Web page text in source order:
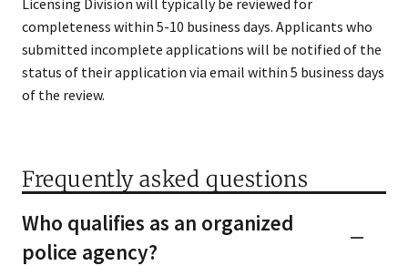
completeness​ within 5-10 business days. Applicants who
submitted incomplete applications will be notified of the
status of their application via email within 5 business days
of the review.
Frequently asked questions
Who qualifies as an organized
police agency?